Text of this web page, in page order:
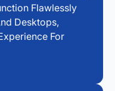
Flawlessly
Desktops,
For